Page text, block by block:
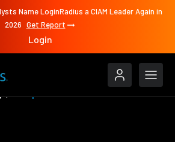
Name LoginRadius a CIAM Leader Again in
2026 Get Report
Login